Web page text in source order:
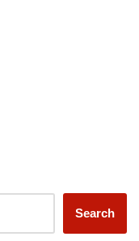
Search